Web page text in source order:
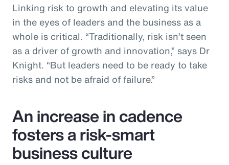
Linking risk to growth and elevating its value
in the eyes of leaders and the business as a
whole is critical. “Traditionally, risk isn’t seen
as a driver of growth and innovation,” says Dr
Knight. “But leaders need to be ready to take
risks and not be afraid of failure.”
An increase in cadence
fosters a risk-smart
business culture